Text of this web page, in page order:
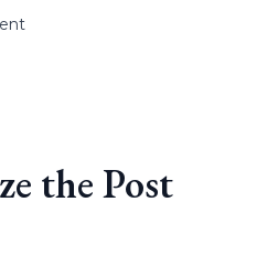
the Post